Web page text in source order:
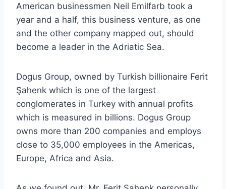
American businessmen Neil Emilfarb took a
year and a half, this business venture, as one
and the other company mapped out, should
become a leader in the Adriatic Sea.
Dogus Group, owned by Turkish billionaire Ferit
Şahenk which is one of the largest
conglomerates in Turkey with annual profits
which is measured in billions. Dogus Group
owns more than 200 companies and employs
close to 35,000 employees in the Americas,
Europe, Africa and Asia.